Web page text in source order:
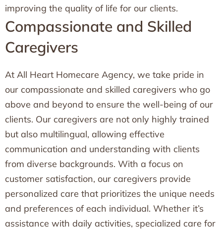
improving the quality of life for our clients.
Compassionate and Skilled
Caregivers
At All Heart Homecare Agency, we take pride in
our compassionate and skilled caregivers who go
above and beyond to ensure the well-being of our
clients. Our caregivers are not only highly trained
but also multilingual, allowing effective
communication and understanding with clients
from diverse backgrounds. With a focus on
customer satisfaction, our caregivers provide
personalized care that prioritizes the unique needs
and preferences of each individual. Whether it’s
assistance with daily activities, specialized care for